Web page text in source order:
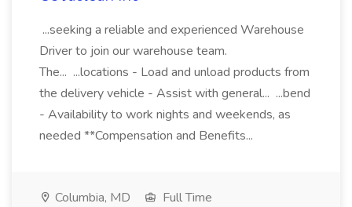
...seeking a reliable and experienced Warehouse
Driver to join our warehouse team.
The... ...locations - Load and unload products from
the delivery vehicle - Assist with general... ...bend
- Availability to work nights and weekends, as
needed **Compensation and Benefits...
Columbia, MD
Full Time